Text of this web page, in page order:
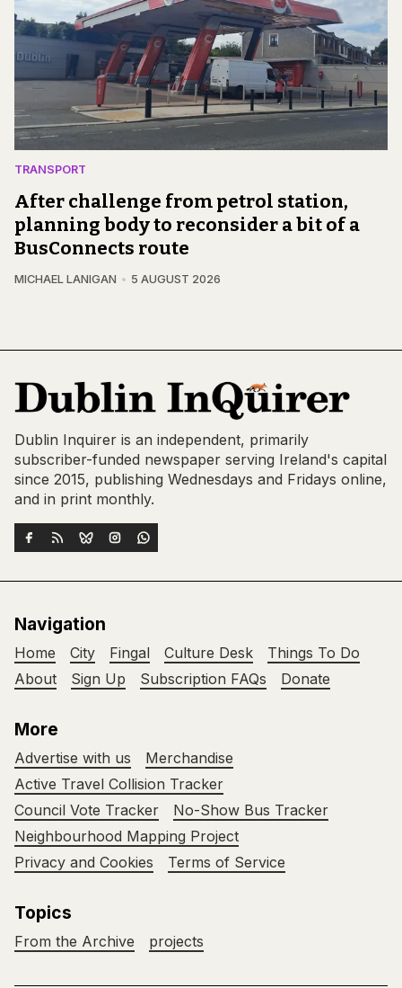
TRANSPORT
After challenge from petrol station,
planning body to reconsider a bit of a
BusConnects route
MICHAEL LANIGAN 5 AUGUST 2026
Dublin Inquirer is an independent, primarily
subscriber-funded newspaper serving Ireland's capital
since 2015, publishing Wednesdays and Fridays online,
and in print monthly.
Navigation
Home City Fingal Culture Desk
Things To Do
About
Sign Up Subscription FAQs Donate
More
Advertise with us
Merchandise
Active Travel Collision Tracker
Council Vote Tracker
No-Show Bus Tracker
Neighbourhood Mapping Project
Privacy and Cookies
Terms of Service
Topics
From the Archive projects